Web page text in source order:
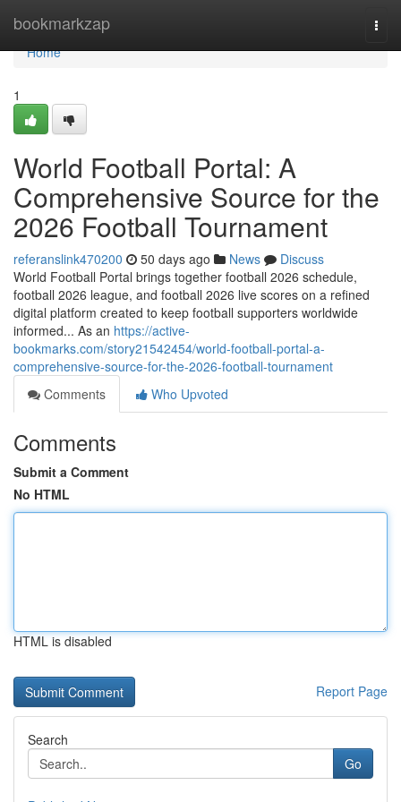
bookmarkzap
Home
Home
1
World Football Portal: A
Comprehensive Source for the
2026 Football Tournament
referanslink470200 50 days ago News
Discuss
World Football Portal brings together football 2026 schedule,
football 2026 league, and football 2026 live scores on a refined
digital platform created to keep football supporters worldwide
informed... As an https://active-
bookmarks.com/story21542454/world-football-portal-a-
comprehensive-source-for-the-2026-football-tournament
Comments
Who Upvoted
Comments
Submit a Comment
No HTML
HTML is disabled
Report Page
Search
Go